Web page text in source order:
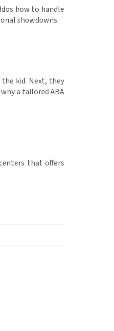
how to handle
showdowns.
kid. Next, they
a tailored ABA
that offers